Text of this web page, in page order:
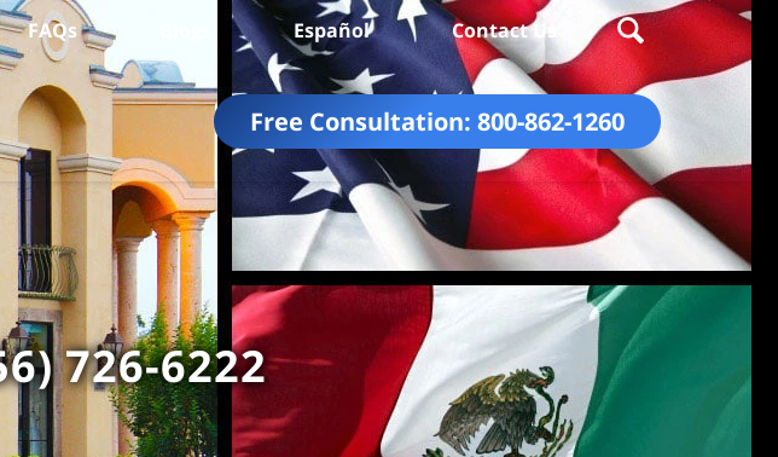
Free Consultation: 800-862-1260
FAQs Español Contact Us
726-6222